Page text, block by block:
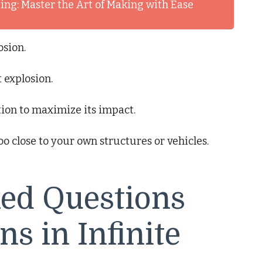
Master the Art of Making with Ease
to maximize its impact.
close to your own structures or vehicles.
Questions
in Infinite